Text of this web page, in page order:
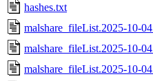
hashes.txt
malshare_fileList.2025-10-
malshare_fileList.2025-10-
malshare_fileList.2025-10-